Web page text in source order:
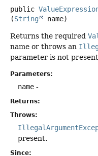
public
(String name)
Returns the required
name or throws an
parameter is not
Parameters:
name -
Returns:
Throws:
present.
Since: